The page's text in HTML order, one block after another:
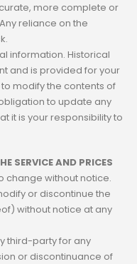
more complete or
reliance on the
information. Historical
and is provided for your
modify the contents of
to update any
it is your responsibility to
SERVICE AND PRICES
change without notice.
or discontinue the
without notice at any
third-party for any
or discontinuance of